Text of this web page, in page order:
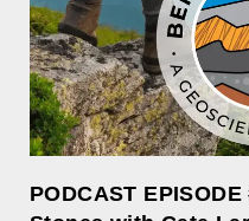
PODCAST